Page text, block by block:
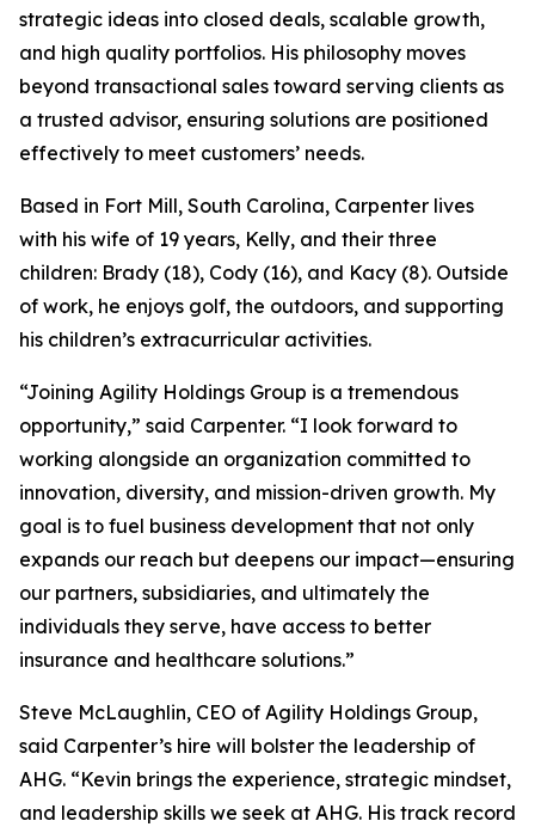
strategic ideas into closed deals, scalable growth,
and high quality portfolios. His philosophy moves
beyond transactional sales toward serving clients as
a trusted advisor, ensuring solutions are positioned
effectively to meet customers’ needs.
Based in Fort Mill, South Carolina, Carpenter lives
with his wife of 19 years, Kelly, and their three
children: Brady (18), Cody (16), and Kacy (8). Outside
of work, he enjoys golf, the outdoors, and supporting
his children’s extracurricular activities.
“Joining Agility Holdings Group is a tremendous
opportunity,” said Carpenter. “I look forward to
working alongside an organization committed to
innovation, diversity, and mission-driven growth. My
goal is to fuel business development that not only
expands our reach but deepens our impact—ensuring
our partners, subsidiaries, and ultimately the
individuals they serve, have access to better
insurance and healthcare solutions.”
Steve McLaughlin, CEO of Agility Holdings Group,
said Carpenter’s hire will bolster the leadership of
AHG. “Kevin brings the experience, strategic mindset,
and leadership skills we seek at AHG. His track record